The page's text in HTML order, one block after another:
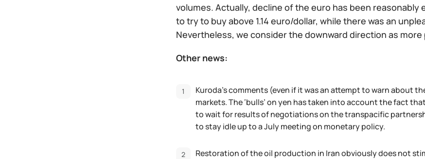
volumes. Actually, decline of the euro has been
to try to buy above 1.14 euro/dollar, while there was an
Nevertheless, we consider the downward direction as more
Other news:
Kuroda's comments (even if it was an attempt to warn about
markets. The ‘bulls’ on yen has taken into account the fact
to wait for results of negotiations on the transpacific
to stay idle up to a July meeting on monetary policy.
Restoration of the oil production in Iran obviously does not